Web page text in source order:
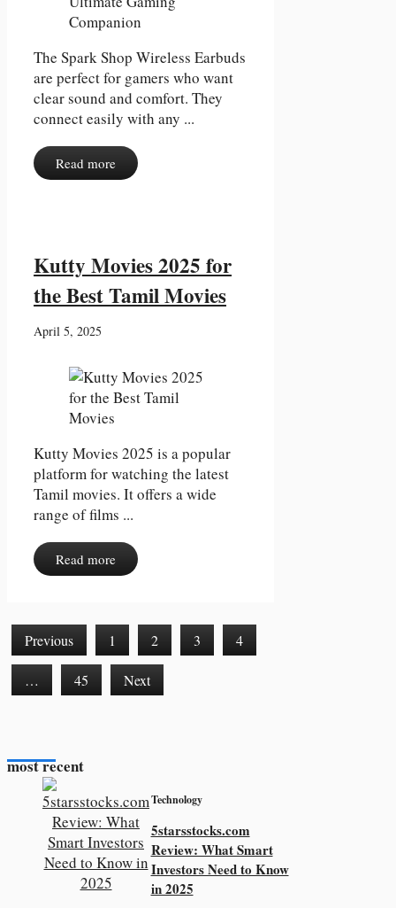
The Spark Shop Wireless Earbuds
are perfect for gamers who want
clear sound and comfort. They
connect easily with any ...
Read more
Kutty Movies 2025 for
the Best Tamil Movies
April 5, 2025
Kutty Movies 2025 is a popular
platform for watching the latest
Tamil movies. It offers a wide
range of films ...
Read more
Previous 1 2 3 4
… 45 Next
most recent
Technology
5starsstocks.com
Review: What Smart
Investors Need to Know
in 2025